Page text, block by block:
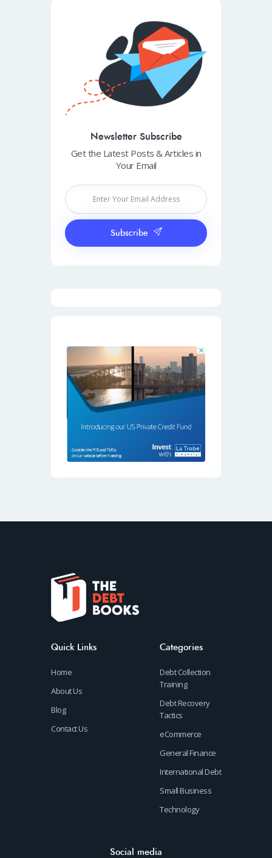
Newsletter Subscribe
Get the Latest Posts & Articles in
Your Email
Subscribe
Quick Links
Home
About Us
Blog
Contact Us
Categories
Debt Collection
Training
Debt Recovery
Tactics
eCommerce
General Finance
International Debt
Small Business
Technology
Social media